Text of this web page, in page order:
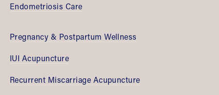
Endometriosis Care
Pregnancy & Postpartum Wellness
IUI Acupuncture
Recurrent Miscarriage Acupuncture